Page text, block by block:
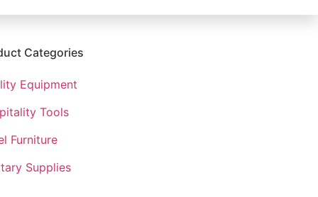
Categories
Equipment
Tools
Furniture​
Supplies